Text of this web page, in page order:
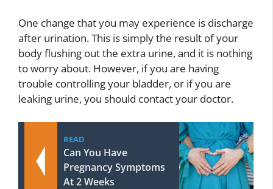
One change that you may experience is discharge
after urination. This is simply the result of your
body flushing out the extra urine, and it is nothing
to worry about. However, if you are having
trouble controlling your bladder, or if you are
leaking urine, you should contact your doctor.
READ
Can You Have
Pregnancy Symptoms
At 2 Weeks